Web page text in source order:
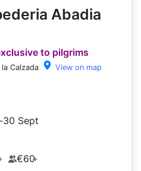
Abadia
to pilgrims
Calzada View on map
30 Sept
€60+